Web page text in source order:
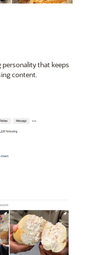
personality that keeps
content.